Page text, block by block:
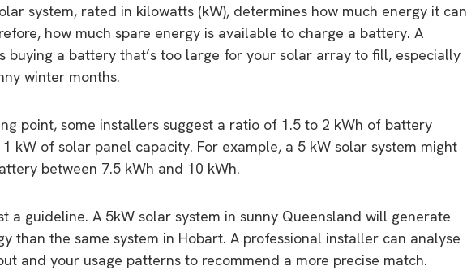
system, rated in kilowatts (kW), determines how much energy it can
how much spare energy is available to charge a battery. A
buying a battery that’s too large for your solar array to fill, especially
winter months.
point, some installers suggest a ratio of 1.5 to 2 kWh of battery
kW of solar panel capacity. For example, a 5 kW solar system might
between 7.5 kWh and 10 kWh.
a guideline. A 5kW solar system in sunny Queensland will generate
than the same system in Hobart. A professional installer can analyse
and your usage patterns to recommend a more precise match.